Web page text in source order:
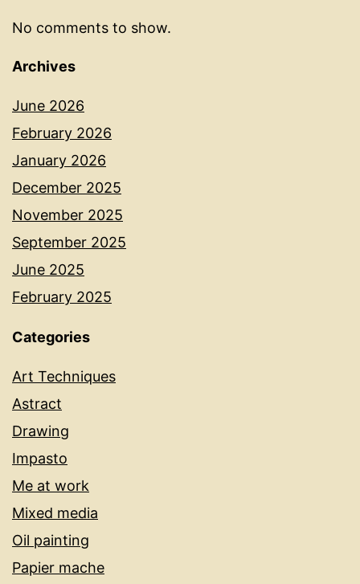
No comments to show.
Archives
June 2026
February 2026
January 2026
December 2025
November 2025
September 2025
June 2025
February 2025
Categories
Art Techniques
Astract
Drawing
Impasto
Me at work
Mixed media
Oil painting
Papier mache